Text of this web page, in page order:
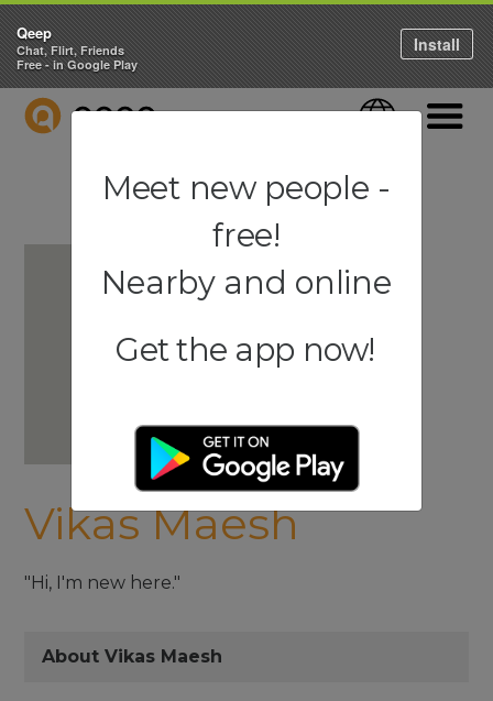
QEEP Language
Vikas Maesh
"Hi, I'm new here."
About Vikas Maesh
Qeep
Chat, Flirt, Friends
Free - in Google Play
Install
Meet new people -
free!
Nearby and online
Get the app now!